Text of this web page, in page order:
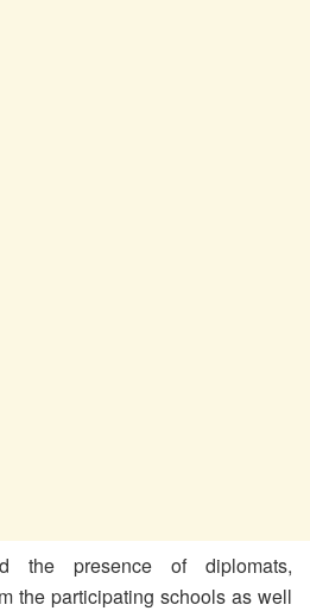
the presence of diplomats,
the participating schools as well